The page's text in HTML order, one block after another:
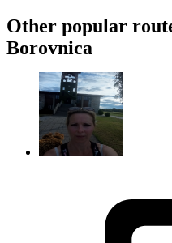
Other popular
Borovnica